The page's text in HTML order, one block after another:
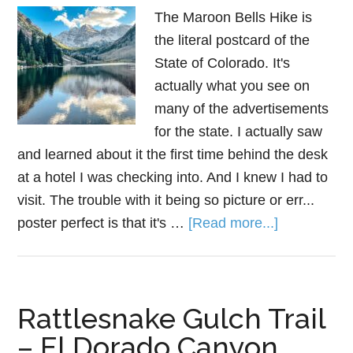
The Maroon Bells Hike is
the literal postcard of the
State of Colorado. It's
actually what you see on
many of the advertisements
for the state. I actually saw
and learned about it the first time behind the desk
at a hotel I was checking into. And I knew I had to
visit. The trouble with it being so picture or err...
poster perfect is that it's … [Read more...]
Rattlesnake Gulch Trail